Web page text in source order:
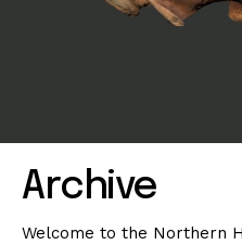
Resources
About
Archive
Welcome to the Northern